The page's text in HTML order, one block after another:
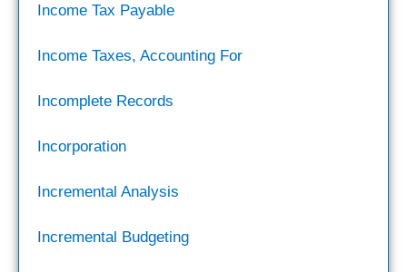
Income Tax Payable
Income Taxes, Accounting For
Incomplete Records
Incorporation
Incremental Analysis
Incremental Budgeting